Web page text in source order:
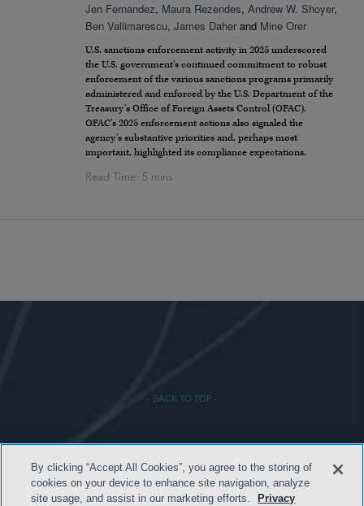
Jen Fernandez, Maura Rezendes, Andrew W. Shoyer,
Ben Vallimarescu, James Daher and Mine Orer
U.S. sanctions enforcement activity in 2025 underscored
the U.S. government’s continued commitment to robust
enforcement of the various sanctions programs primarily
administered and enforced by the U.S. Department of the
Treasury’s Office of Foreign Assets Control (OFAC).
OFAC’s 2025 enforcement actions also signaled the
agency’s substantive priorities and, perhaps most
important, highlighted its compliance expectations.
- BACK TO TOP -
By clicking “Accept All Cookies”, you agree to the storing of
cookies on your device to enhance site navigation, analyze
site usage, and assist in our marketing efforts.
Privacy